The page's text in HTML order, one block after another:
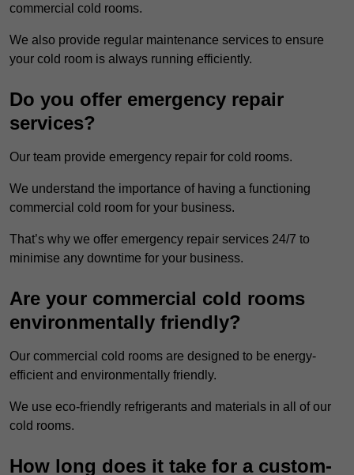
commercial cold rooms.
We also provide regular maintenance services to ensure
your cold room is always running efficiently.
Do you offer emergency repair
services?
Our team provide emergency repair for cold rooms.
We understand the importance of having a functioning
commercial cold room for your business.
That’s why we offer emergency repair services 24/7 to
minimise any downtime for your business.
Are your commercial cold rooms
environmentally friendly?
Our commercial cold rooms are designed to be energy-
efficient and environmentally friendly.
We use eco-friendly refrigerants and materials in all of our
cold rooms.
How long does it take for a custom-